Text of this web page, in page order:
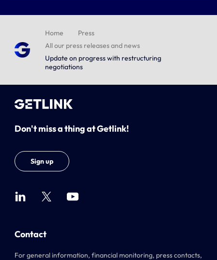
Home
Press
All our press releases and news
Update on progress with restructuring
negotiations
Don't miss a thing at Getlink!
Sign up
Contact
For general information, financial monitoring, press contacts,